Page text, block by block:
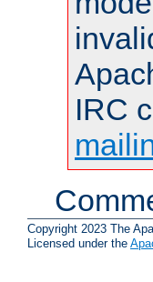
IRC
Copyright 2023 The
Licensed under the